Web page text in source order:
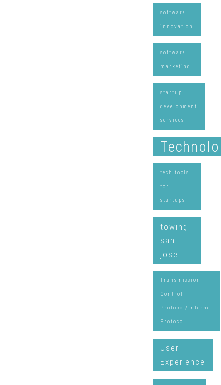
software
innovation
software
marketing
startup
development
services
tech tools
for
startups
towing
san
jose
Transmission
Control
Protocol/Internet
Protocol
User
Experience